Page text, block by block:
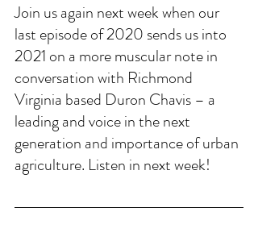
Join us again next week when our
last episode of 2020 sends us into
2021 on a more muscular note in
conversation with Richmond
Virginia based Duron Chavis – a
leading and voice in the next
generation and importance of urban
agriculture. Listen in next week!